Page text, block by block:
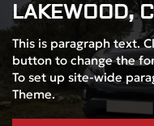
LAKEWOOD,
This is paragraph text.
button to change the
To set up site-wide
Theme.